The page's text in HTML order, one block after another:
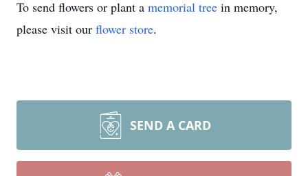
To send flowers or plant a memorial tree in memory,
please visit our flower store.
SEND A CARD